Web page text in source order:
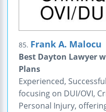
85. Frank A. Malocu
Best Dayton Lawyer
Plans
Experienced,
focusing on DUI/OVI,
Personal Injury,